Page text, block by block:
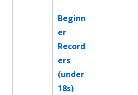
Beginn
er
Record
ers
(under
18s)